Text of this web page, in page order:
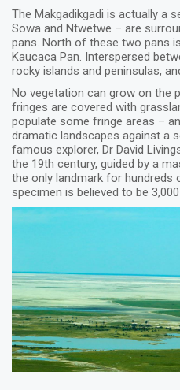
The Makgadikgadi is actually a
Sowa and Ntwetwe – are
pans. North of these two pans
Kaucaca Pan. Interspersed
rocky islands and peninsulas,
No vegetation can grow on the
fringes are covered with
populate some fringe areas –
dramatic landscapes against a
famous explorer, Dr David
the 19th century, guided by a
the only landmark for hundreds
specimen is believed to be